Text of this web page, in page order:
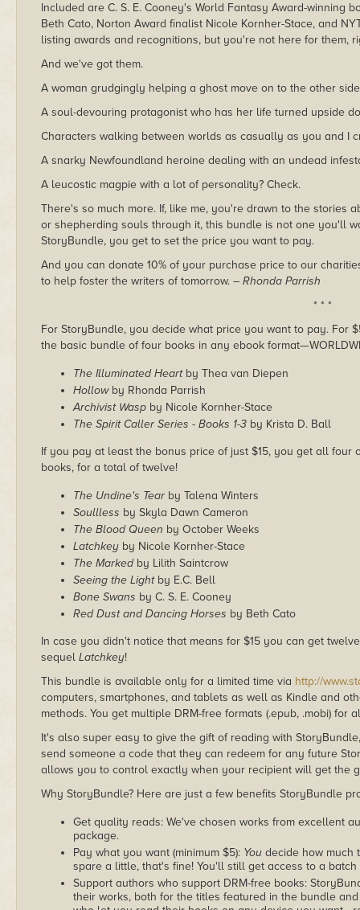
Included are C. S. E. Cooney's World Fantasy Award-winning
Beth Cato, Norton Award finalist Nicole Kornher-Stace, and
listing awards and recognitions, but you're not here for them,
And we've got them.
A woman grudgingly helping a ghost move on to the other
A soul-devouring protagonist who has her life turned upside
Characters walking between worlds as casually as you and I
A snarky Newfoundland heroine dealing with an undead
A leucostic magpie with a lot of personality? Check.
There's so much more. If, like me, you're drawn to the stories
or shepherding souls through it, this bundle is not one you'll
StoryBundle, you get to set the price you want to pay.
And you can donate 10% of your purchase price to our
to help foster the writers of tomorrow. – Rhonda Parrish
* * *
For StoryBundle, you decide what price you want to pay. For
the basic bundle of four books in any ebook
The Illuminated Heartby Thea van Diepen
Hollowby Rhonda Parrish
Archivist Wasp by Nicole Kornher-Stace
The Spirit Caller Series - Books 1-3 by Krista D. Ball
If you pay at least the bonus price of just $15, you get all four
books, for a total of twelve!
The Undine's Tear by Talena Winters
Soullless by Skyla Dawn Cameron
The Blood Queen by October Weeks
Latchkey by Nicole Kornher-Stace
The Markedby Lilith Saintcrow
Seeing the Lightby E.C. Bell
Bone Swans by C. S. E. Cooney
Red Dust and Dancing Horses by Beth Cato
In case you didn't notice that means for $15 you can get
sequel Latchkey!
This bundle is available only for a limited time via http://
computers, smartphones, and tablets as well as Kindle and
methods. You get multiple DRM-free formats (.epub, .mobi) for
It's also super easy to give the gift of reading with
send someone a code that they can redeem for any future
allows you to control exactly when your recipient will get the
Why StoryBundle? Here are just a few benefits StoryBundle
Get quality reads: We've chosen works from excellent
package.
Pay what you want (minimum $5): You decide how much
spare a little, that's fine! You'll still get access to a
Support authors who support DRM-free books:
their works, both for the titles featured in the bundle